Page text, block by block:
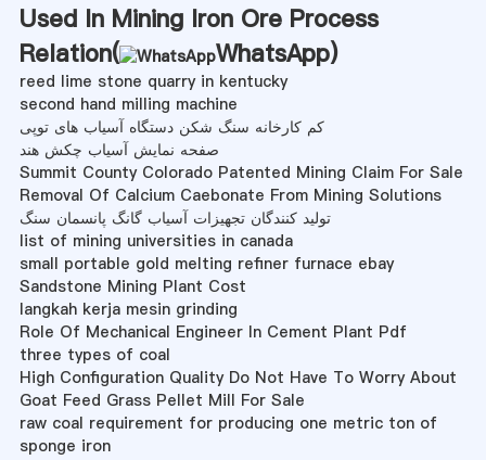
Used In Mining Iron Ore Process
Relation(
WhatsApp)
reed lime stone quarry in kentucky
second hand milling machine
کم کارخانه سنگ شکن دستگاه آسیاب های توپی
صفحه نمایش آسیاب چکش هند
Summit County Colorado Patented Mining Claim For Sale
Removal Of Calcium Caebonate From Mining Solutions
تولید کنندگان تجهیزات آسیاب گانگ پانسمان سنگ
list of mining universities in canada
small portable gold melting refiner furnace ebay
Sandstone Mining Plant Cost
langkah kerja mesin grinding
Role Of Mechanical Engineer In Cement Plant Pdf
three types of coal
High Configuration Quality Do Not Have To Worry About
Goat Feed Grass Pellet Mill For Sale
raw coal requirement for producing one metric ton of
sponge iron